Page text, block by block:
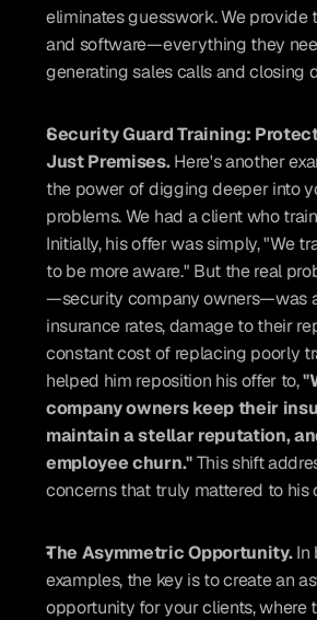
eliminates guesswork. We provide
and software—everything they
generating sales calls and closing
Security Guard Training:
Just Premises. Here's another
the power of digging deeper into
problems. We had a client who
Initially, his offer was simply, "We
to be more aware." But the real
—security company owners—was
insurance rates, damage to their
constant cost of replacing poorly
helped him reposition his offer to,
company owners keep their
maintain a stellar reputation,
employee churn." This shift
concerns that truly mattered to his
The Asymmetric Opportunity. In
examples, the key is to create an
opportunity for your clients, where